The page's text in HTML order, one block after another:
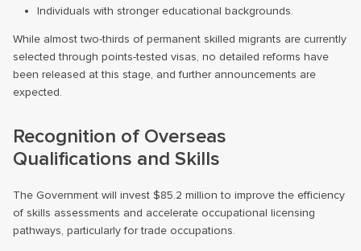
Individuals with stronger educational backgrounds.
While almost two-thirds of permanent skilled migrants are currently
selected through points-tested visas, no detailed reforms have
been released at this stage, and further announcements are
expected.
Recognition of Overseas
Qualifications and Skills
The Government will invest $85.2 million to improve the efficiency
of skills assessments and accelerate occupational licensing
pathways, particularly for trade occupations.